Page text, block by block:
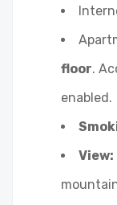
floor.
enabled.
View: